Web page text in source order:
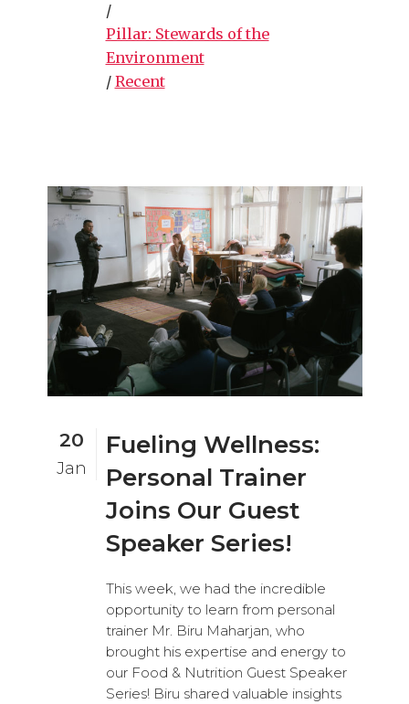
/
Pillar: Stewards of the
Environment
/ Recent
20
Jan
Fueling Wellness:
Personal Trainer
Joins Our Guest
Speaker Series!
This week, we had the incredible
opportunity to learn from personal
trainer Mr. Biru Maharjan, who
brought his expertise and energy to
our Food & Nutrition Guest Speaker
Series! Biru shared valuable insights